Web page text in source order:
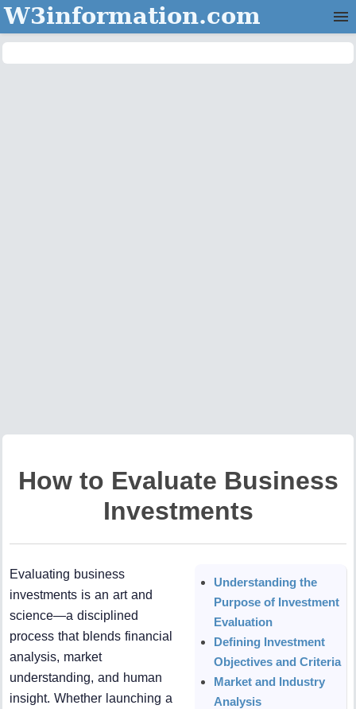
W3information.com
How to Evaluate Business
Investments
Evaluating business
investments is an art and
science—a disciplined
process that blends financial
analysis, market
understanding, and human
insight. Whether launching a
Understanding the
Purpose of Investment
Evaluation
Defining Investment
Objectives and Criteria
Market and Industry
Analysis